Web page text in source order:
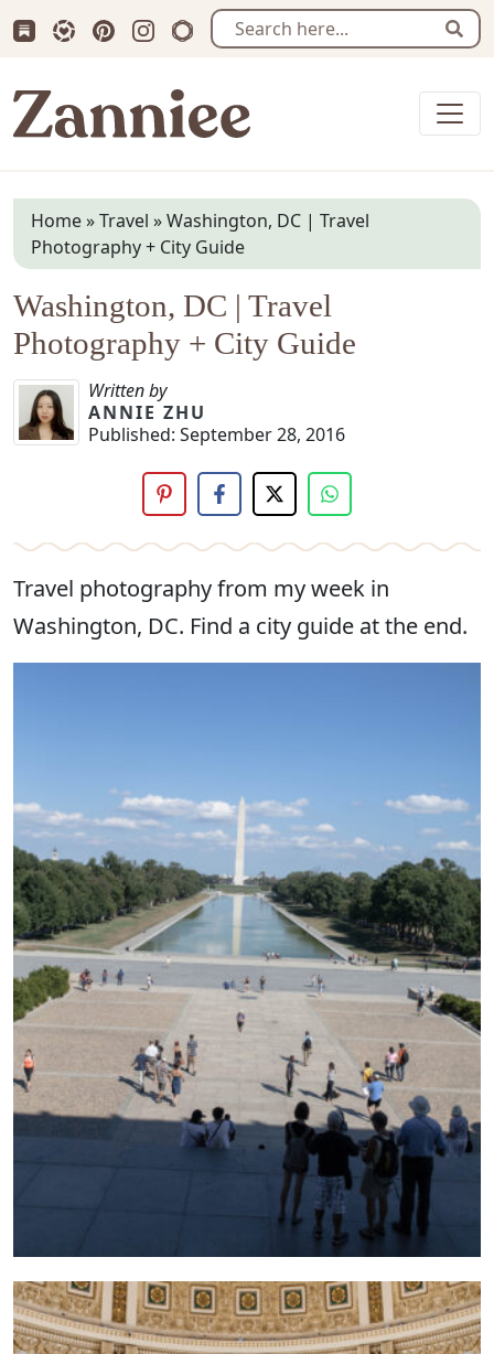
Subscribe us on Substack
Follow Zanniee on LTK
Follow us on Pinterest
Follow us on Instagram
Shop my Travel Prints
Zanniee
Home»Travel »Washington, DC | Travel
Photography + City Guide
Washington, DC | Travel
Photography + City Guide
Written by
ANNIE ZHU
Published: September 28, 2016
Travel photography from my week in
Washington, DC. Find a city guide at the end.